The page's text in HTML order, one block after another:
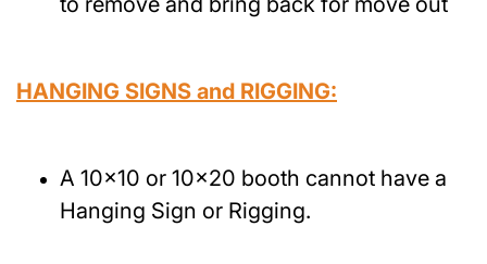
HANGING SIGNS and RIGGING:
A 10x10 or 10x20 booth cannot have a
Hanging Sign or Rigging.